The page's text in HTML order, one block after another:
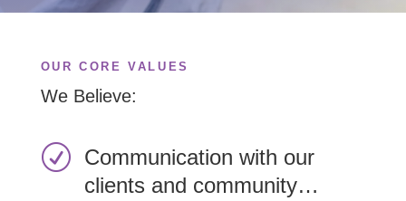
OUR CORE VALUES
We Believe:
R Communication with our
clients and community…